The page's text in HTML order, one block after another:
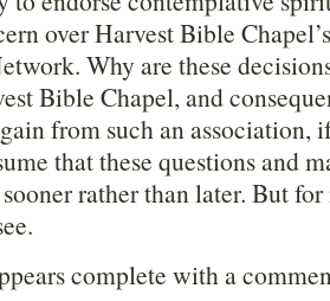
over Harvest Bible
Why are these
Bible Chapel, and
from such an association,
that these questions and
rather than later. But
complete with a